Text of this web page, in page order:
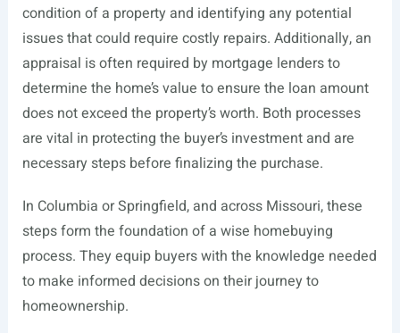
condition of a property and identifying any potential
issues that could require costly repairs. Additionally, an
appraisal is often required by mortgage lenders to
determine the home’s value to ensure the loan amount
does not exceed the property’s worth. Both processes
are vital in protecting the buyer’s investment and are
necessary steps before finalizing the purchase.
In Columbia or Springfield, and across Missouri, these
steps form the foundation of a wise homebuying
process. They equip buyers with the knowledge needed
to make informed decisions on their journey to
homeownership.